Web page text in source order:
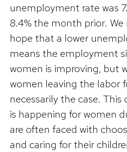
unemployment rate was
8.4% the month prior.
hope that a lower
means the employment
women is improving, but
women leaving the labor
necessarily the case. This
is happening for women
are often faced with
and caring for their